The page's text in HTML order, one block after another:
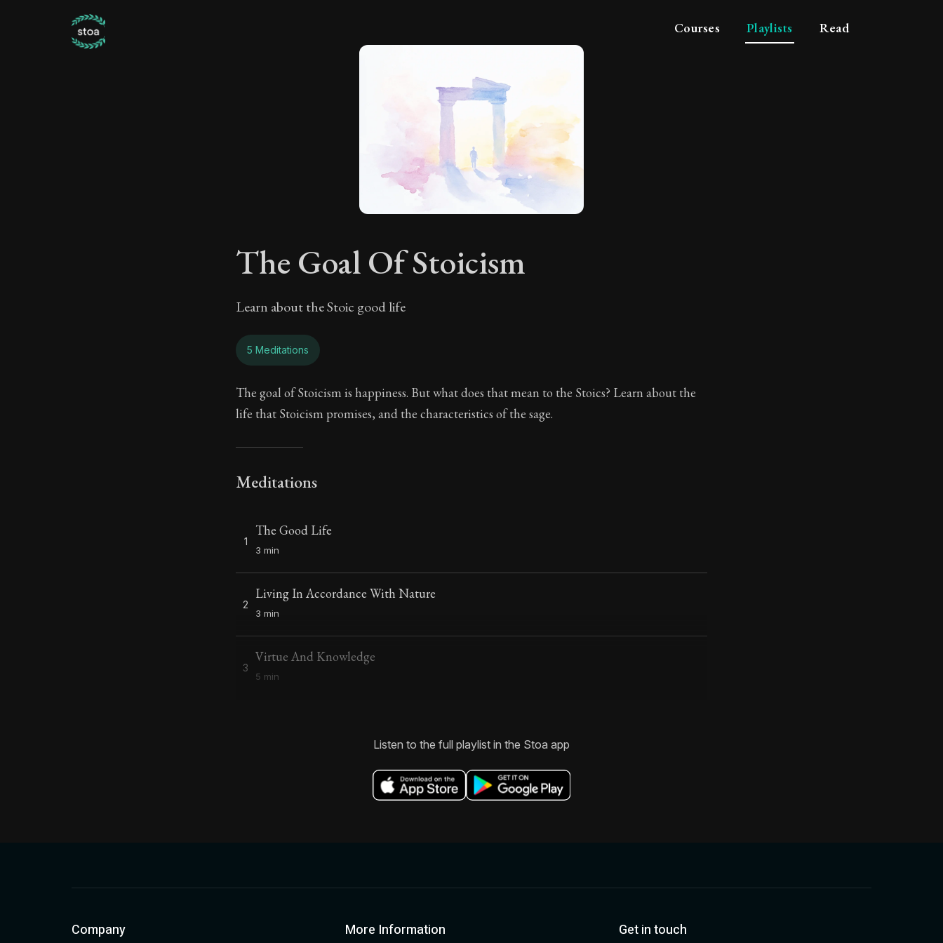
Courses Playlists Read
The Goal Of Stoicism
Learn about the Stoic good life
5 Meditations
The goal of Stoicism is happiness. But what does that mean to the Stoics? Learn about the
life that Stoicism promises, and the characteristics of the sage.
Meditations
1
The Good Life
3 min
2
Living In Accordance With Nature
3 min
3
Virtue And Knowledge
5 min
Listen to the full playlist in the Stoa app
Company More Information Get in touch